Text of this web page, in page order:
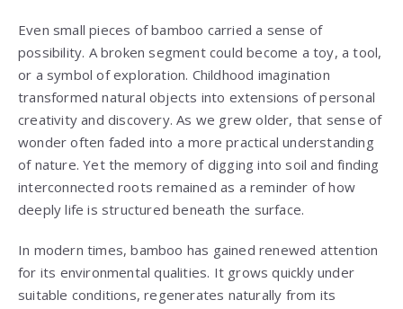
Even small pieces of bamboo carried a sense of
possibility. A broken segment could become a toy, a tool,
or a symbol of exploration. Childhood imagination
transformed natural objects into extensions of personal
creativity and discovery. As we grew older, that sense of
wonder often faded into a more practical understanding
of nature. Yet the memory of digging into soil and finding
interconnected roots remained as a reminder of how
deeply life is structured beneath the surface.
In modern times, bamboo has gained renewed attention
for its environmental qualities. It grows quickly under
suitable conditions, regenerates naturally from its